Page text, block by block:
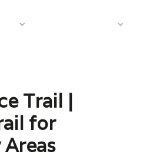
Trail |
for